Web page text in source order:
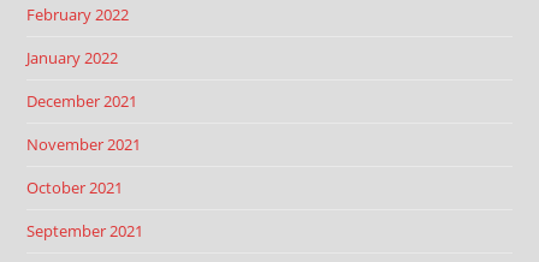
February 2022
January 2022
December 2021
November 2021
October 2021
September 2021